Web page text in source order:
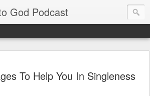
God Podcast
To Help You In Singleness